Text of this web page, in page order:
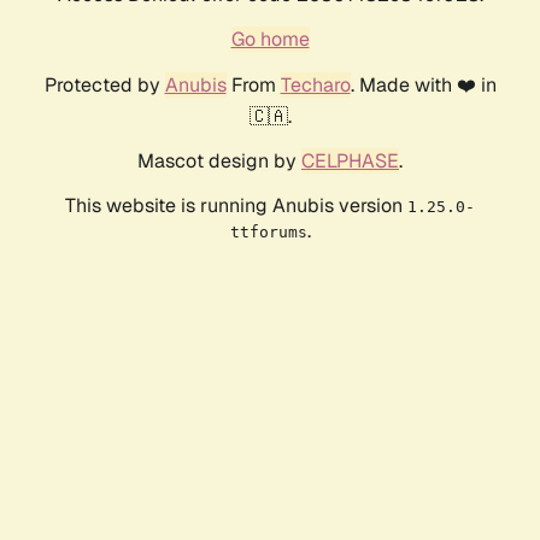
Go home
Protected by AnubisFrom Techaro. Made with ❤️ in
🇨🇦.
Mascot design by CELPHASE.
This website is running Anubis version 1.25.0-
ttforums.